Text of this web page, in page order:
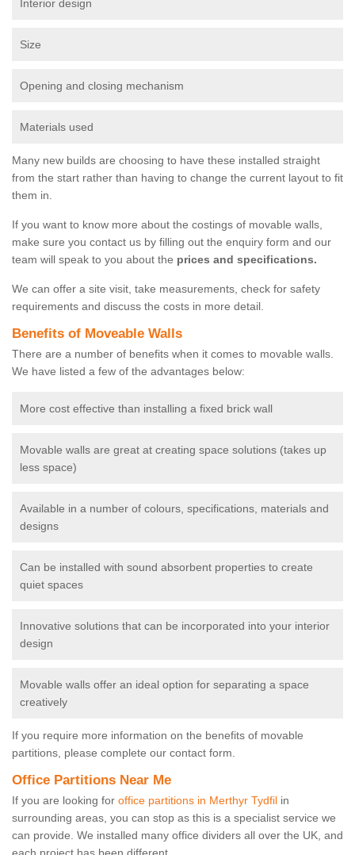
Interior design
Size
Opening and closing mechanism
Materials used
Many new builds are choosing to have these installed straight
from the start rather than having to change the current layout to fit
them in.
If you want to know more about the costings of movable walls,
make sure you contact us by filling out the enquiry form and our
team will speak to you about the prices and specifications.
We can offer a site visit, take measurements, check for safety
requirements and discuss the costs in more detail.
Benefits of Moveable Walls
There are a number of benefits when it comes to movable walls.
We have listed a few of the advantages below:
More cost effective than installing a fixed brick wall
Movable walls are great at creating space solutions (takes up
less space)
Available in a number of colours, specifications, materials and
designs
Can be installed with sound absorbent properties to create
quiet spaces
Innovative solutions that can be incorporated into your interior
design
Movable walls offer an ideal option for separating a space
creatively
If you require more information on the benefits of movable
partitions, please complete our contact form.
Office Partitions Near Me
If you are looking for office partitions in Merthyr Tydfil in
surrounding areas, you can stop as this is a specialist service we
can provide. We installed many office dividers all over the UK, and